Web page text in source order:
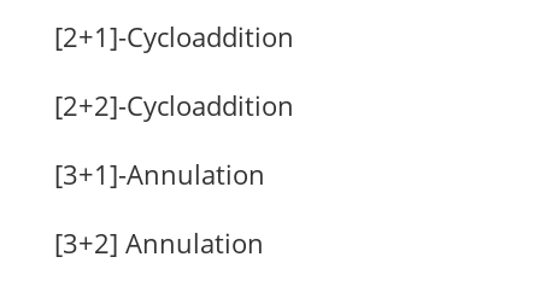
[2+1]-Cycloaddition
[2+2]-Cycloaddition
[3+1]-Annulation
[3+2] Annulation